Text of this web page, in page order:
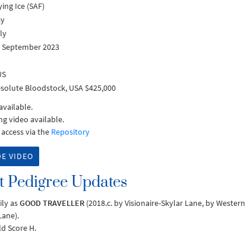
Ice (SAF)
September 2023
Bloodstock, USA $425,000
video available.
via the Repository
VIDEO
Pedigree Updates
asGOOD TRAVELLER (2018.c. by Visionaire-Skylar Lane, by Western
Score H.